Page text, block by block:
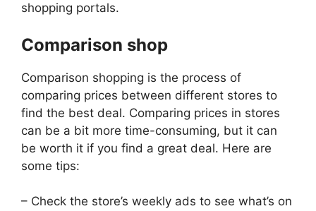
shopping portals.
Comparison shop
Comparison shopping is the process of
comparing prices between different stores to
find the best deal. Comparing prices in stores
can be a bit more time-consuming, but it can
be worth it if you find a great deal. Here are
some tips:
– Check the store’s weekly ads to see what’s on